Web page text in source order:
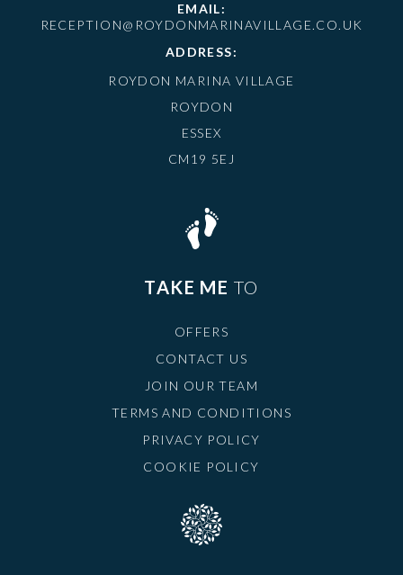
EMAIL:
RECEPTION@ROYDONMARINAVILLAGE.CO.UK
ADDRESS:
ROYDON MARINA VILLAGE
ROYDON
ESSEX
CM19 5EJ
TAKE ME TO
OFFERS
CONTACT US
JOIN OUR TEAM
TERMS AND CONDITIONS
PRIVACY POLICY
COOKIE POLICY